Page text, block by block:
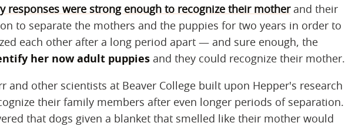
responses were strong enough to recognize their motherand their
to separate the mothers and the puppies for two years in order to
each other after a long period apart — and sure enough, the
her now adult puppies and they could recognize their mother.
and other scientists at Beaver College built upon Hepper's research
their family members after even longer periods of separation.
that dogs given a blanket that smelled like their mother would